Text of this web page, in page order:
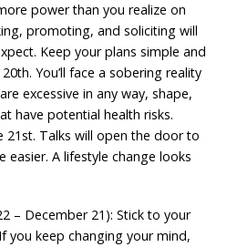
power than you realize on
promoting, and soliciting will
Keep your plans simple and
You’ll face a sobering reality
excessive in any way, shape,
have potential health risks.
21st. Talks will open the door to
easier. A lifestyle change looks
– December 21): Stick to your
you keep changing your mind,